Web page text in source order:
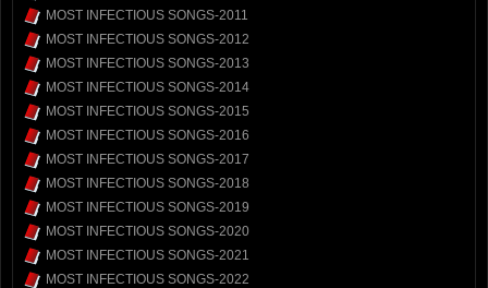
MOST INFECTIOUS SONGS-2011
MOST INFECTIOUS SONGS-2012
MOST INFECTIOUS SONGS-2013
MOST INFECTIOUS SONGS-2014
MOST INFECTIOUS SONGS-2015
MOST INFECTIOUS SONGS-2016
MOST INFECTIOUS SONGS-2017
MOST INFECTIOUS SONGS-2018
MOST INFECTIOUS SONGS-2019
MOST INFECTIOUS SONGS-2020
MOST INFECTIOUS SONGS-2021
MOST INFECTIOUS SONGS-2022